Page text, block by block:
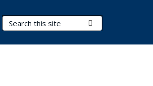
Search Terms